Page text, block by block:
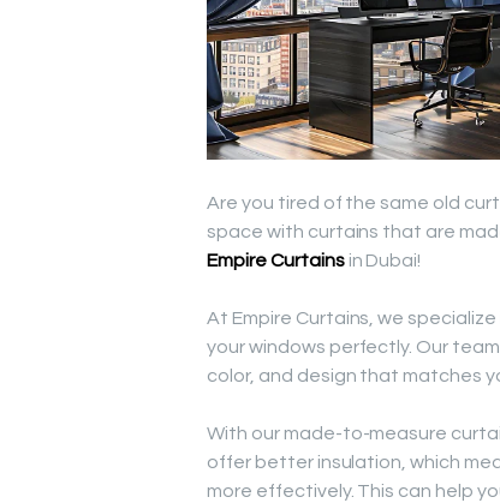
Are you tired of the same old
space with curtains that are
Empire Curtainsin Dubai!
At Empire Curtains, we specialize
your windows perfectly. Our
color, and design that matches
With our made-to-measure
offer better insulation, which
more effectively. This can help